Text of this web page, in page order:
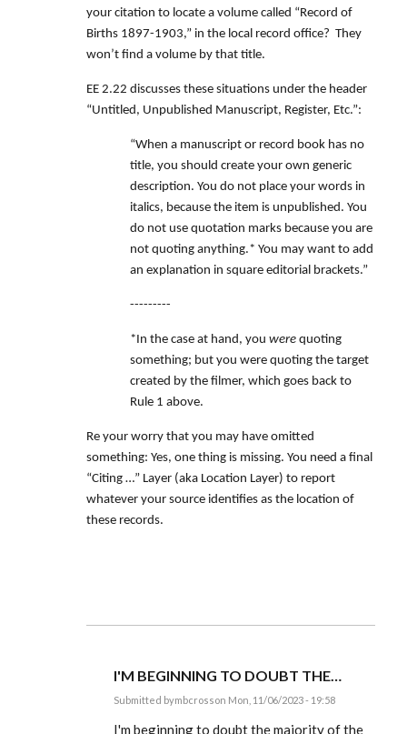
your citation to locate a volume called “Record of
Births 1897-1903,” in the local record office? They
won’t find a volume by that title.
EE 2.22 discusses these situations under the header
“Untitled, Unpublished Manuscript, Register, Etc.”:
“When a manuscript or record book has no
title, you should create your own generic
description. You do not place your words in
italics, because the item is unpublished. You
do not use quotation marks because you are
not quoting anything.* You may want to add
an explanation in square editorial brackets.”
---------
*In the case at hand, you were quoting
something; but you were quoting the target
created by the filmer, which goes back to
Rule 1 above.
Re your worry that you may have omitted
something: Yes, one thing is missing. You need a final
“Citing …” Layer (aka Location Layer) to report
whatever your source identifies as the location of
these records.
I'M BEGINNING TO DOUBT THE…
Submitted bymbcrosson Mon, 11/06/2023 - 19:58
reply
I'm beginning to doubt the majority of the